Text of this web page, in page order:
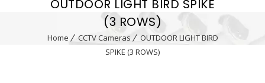
OUTDOOR LIGHT BIRD SPIKE
(3 ROWS)
Home CCTV Cameras
OUTDOOR LIGHT BIRD
SPIKE (3 ROWS)